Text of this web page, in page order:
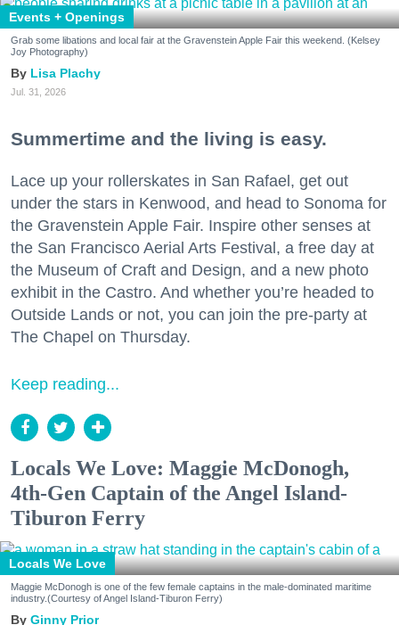
Events + Openings
Grab some libations and local fair at the Gravenstein Apple Fair this weekend. (Kelsey
Joy Photography)
Lisa Plachy
Jul. 31, 2026
Summertime and the living is easy.
Lace up your rollerskates in San Rafael, get out
under the stars in Kenwood, and head to Sonoma for
the Gravenstein Apple Fair. Inspire other senses at
the San Francisco Aerial Arts Festival, a free day at
the Museum of Craft and Design, and a new photo
exhibit in the Castro. And whether you’re headed to
Outside Lands or not, you can join the pre-party at
The Chapel on Thursday.
Keep reading...
Locals We Love: Maggie McDonogh,
4th-Gen Captain of the Angel Island-
Tiburon Ferry
Locals We Love
Maggie McDonogh is one of the few female captains in the male-dominated maritime
industry.(Courtesy of Angel Island-Tiburon Ferry)
Ginny Prior